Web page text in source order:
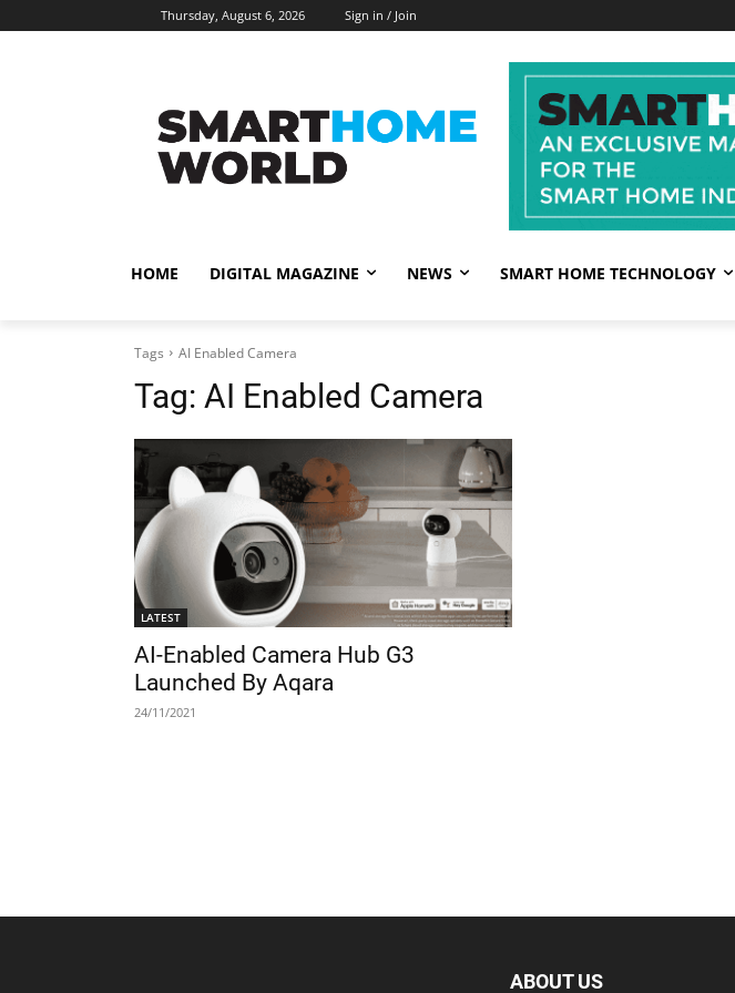
Thursday, August 6, 2026 Sign in / Join
HOME DIGITAL MAGAZINE NEWS SMART HOME TECHNOLOGY
Tags AI Enabled Camera
Tag: AI Enabled Camera
LATEST
AI-Enabled Camera Hub G3
Launched By Aqara
24/11/2021
ABOUT US